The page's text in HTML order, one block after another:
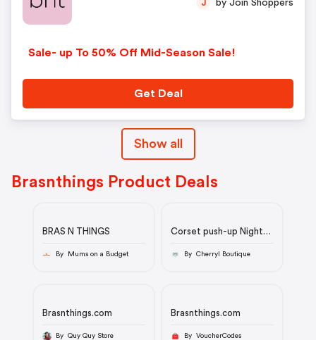
Sale- up To 50% Off Mid-Season Sale!
J by Join Shoppers
Get Deal
Show all
Brasnthings Product Deals
BRAS N THINGS
By Mums on a Budget
Corset push-up Night
By Cherryl Boutique
Brasnthings.com
By Quy Quy Store
Brasnthings.com
By VoucherCodes